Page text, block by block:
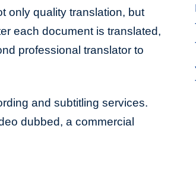
only quality translation, but
each document is translated,
professional translator to
and subtitling services.
dubbed, a commercial